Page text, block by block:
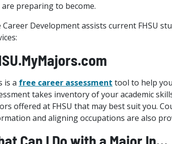
preparing to become.
Career Development assists current FHSU
is a free career assessment tool to help
takes inventory of your academic
offered at FHSU that may best suit you.
and aligning occupations are also